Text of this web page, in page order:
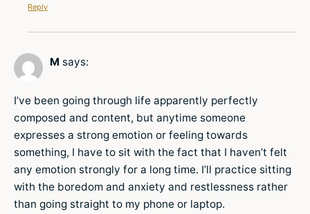
Reply
M says:
I’ve been going through life apparently perfectly
composed and content, but anytime someone
expresses a strong emotion or feeling towards
something, I have to sit with the fact that I haven’t felt
any emotion strongly for a long time. I’ll practice sitting
with the boredom and anxiety and restlessness rather
than going straight to my phone or laptop.